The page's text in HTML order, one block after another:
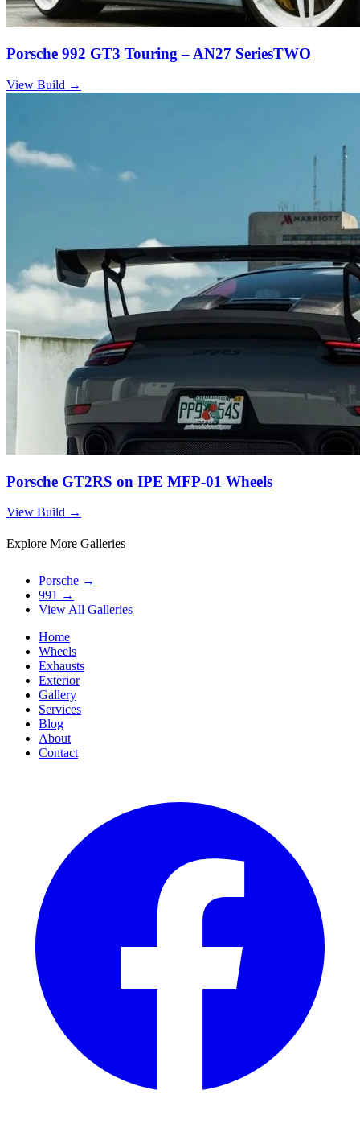
Porsche 992 GT3 Touring – AN27 SeriesTWO
View Build →
Porsche GT2RS on IPE MFP-01 Wheels
View Build →
Explore More Galleries
Porsche →
991 →
View All Galleries
Home
Wheels
Exhausts
Exterior
Gallery
Services
Blog
About
Contact